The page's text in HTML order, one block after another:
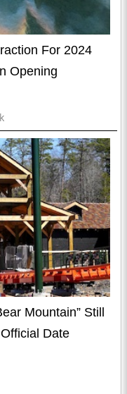
For 2024
Opening
Mountain” Still
Date